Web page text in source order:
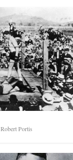
Robert Portis